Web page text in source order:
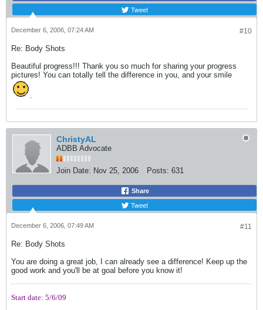
Tweet
#10
December 6, 2006, 07:24 AM
Re: Body Shots
Beautiful progress!!! Thank you so much for sharing your progress
pictures! You can totally tell the difference in you, and your smile
ChristyAL
ADBB Advocate
Join Date: Nov 25, 2006 Posts: 631
Share
Tweet
#11
December 6, 2006, 07:49 AM
Re: Body Shots
You are doing a great job, I can already see a difference! Keep up the
good work and you'll be at goal before you know it!
Start date: 5/6/09